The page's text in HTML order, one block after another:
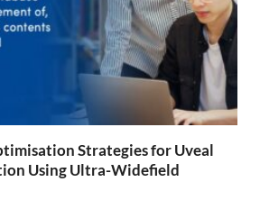
Strategies for Uveal
Using Ultra-Widefield